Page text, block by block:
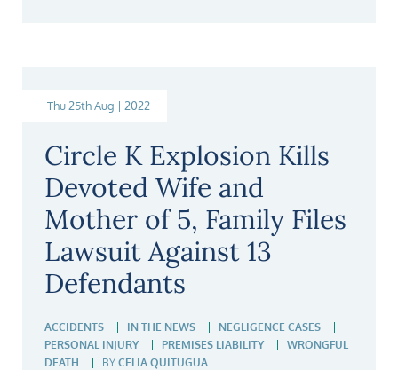
Thu 25th Aug | 2022
Circle K Explosion Kills
Devoted Wife and
Mother of 5, Family Files
Lawsuit Against 13
Defendants
ACCIDENTS IN THE NEWS
NEGLIGENCE CASES
PERSONAL INJURY
PREMISES LIABILITY
WRONGFUL
DEATH
BY CELIA QUITUGUA